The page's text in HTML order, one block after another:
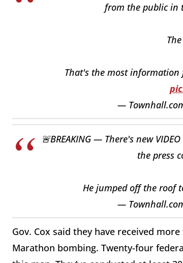
from the public in
That's the most information
—
🚨BREAKING — There's new
the press
He jumped off the roof
—
Gov. Cox said they have received
Marathon bombing. Twenty-four